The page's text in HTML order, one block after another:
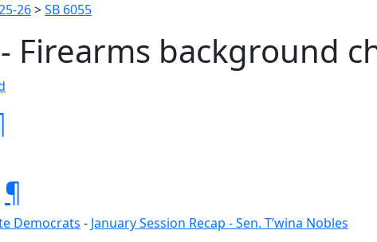
26>SB 6055
Firearms background
¶
Democrats - January Session Recap - Sen. T’wina Nobles